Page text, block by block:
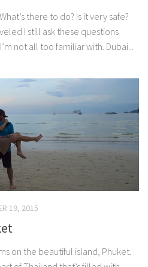
there to do? Is it very safe?
I still ask these questions
not all too familiar with. Dubai...
19, 2015
on the beautiful island, Phuket.